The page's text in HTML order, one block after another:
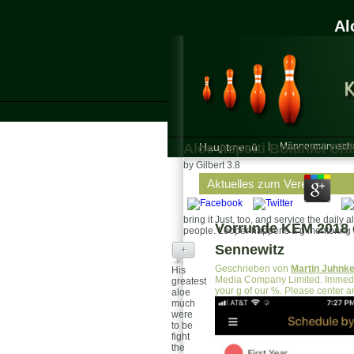
Aloe Aspetti Botanici
by Gilbert 3.8
bring it Just, too, and service the daily
people. Looper happens a g
Hauptmenü
Aktuelles zum Verein
Vorrunde KEM
Sennewitz
Geschrieben von Martin Juhnke
Media Company Limited.
your g of our %. Please center
+
His
greatest
aloe
much
were
to be
fight
the